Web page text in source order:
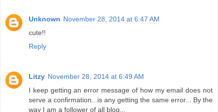
Unknown November 28, 2014 at 6:47 AM
cute!!
Reply
Litzy November 28, 2014 at 6:49 AM
I keep getting an error message of how my email does not
serve a confirmation...is any getting the same error... By the
way I am a follower of all blog...